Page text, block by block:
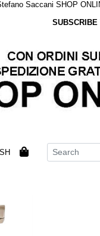
Saccani SHOP
SUBSCRIBE